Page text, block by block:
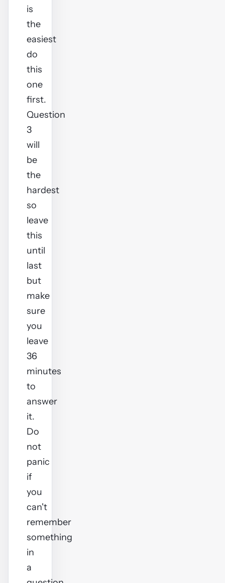
is
the
easiest
do
this
one
first.
Question
3
will
be
the
hardest
so
leave
this
until
last
but
make
sure
you
leave
36
minutes
to
answer
it.
Do
not
panic
if
you
can't
remember
something
in
a